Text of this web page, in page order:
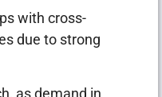
with cross-
due to strong
as demand in